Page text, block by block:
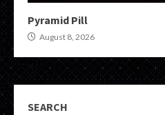
Pyramid Pill
August 8, 2026
SEARCH